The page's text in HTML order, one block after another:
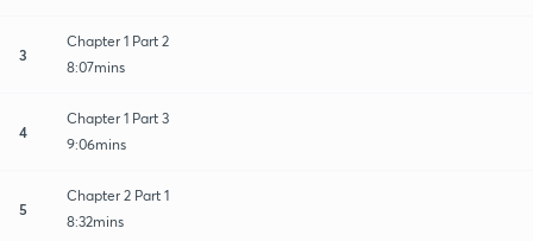
3
Chapter 1 Part 2
8:07mins
4
Chapter 1 Part 3
9:06mins
5
Chapter 2 Part 1
8:32mins